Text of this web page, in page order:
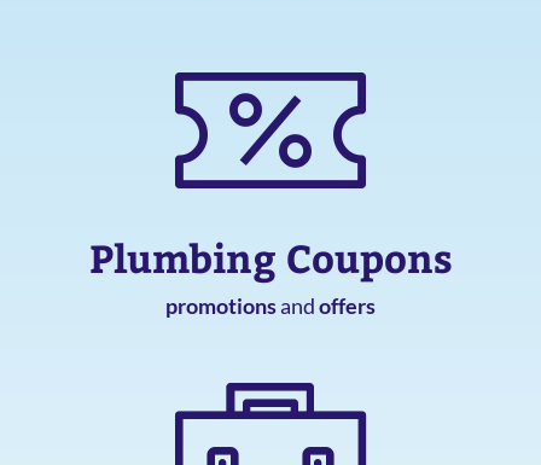
Plumbing Coupons
promotionsandoffers